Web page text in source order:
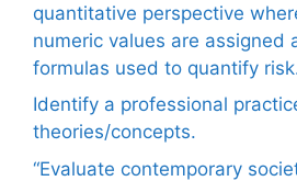
quantitative perspective
numeric values are assigned
formulas used to quantify
Identify a professional
theories/concepts.
“Evaluate contemporary